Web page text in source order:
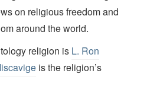
on religious freedom and
around the world.
religion is L. Ron
is the religion’s